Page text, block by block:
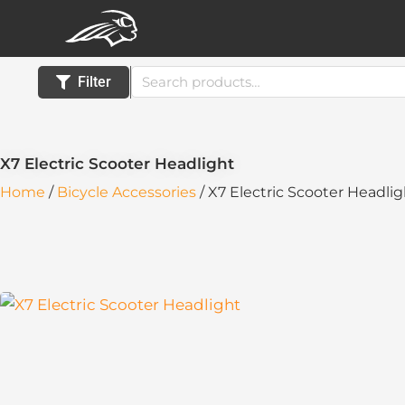
content
Filter
Search
for:
X7 Electric Scooter Headlight
Home / Bicycle Accessories / X7 Electric Scooter